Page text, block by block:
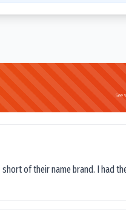
See
of their name brand. I had